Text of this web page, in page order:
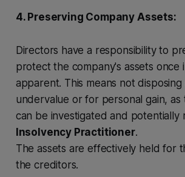
4. Preserving Company Assets:
Directors have a responsibility to
protect the company's assets once
apparent. This means not disposing
undervalue or for personal gain, as
can be investigated and potentially
Insolvency Practitioner.
The assets are effectively held for
the creditors.